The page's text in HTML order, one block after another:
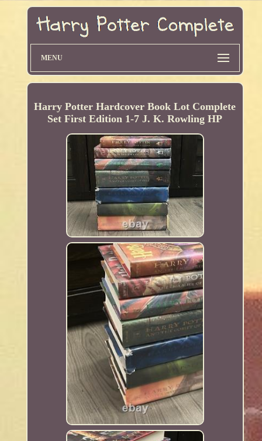
MENU
Harry Potter Hardcover Book Lot Complete
Set First Edition 1-7 J. K. Rowling HP